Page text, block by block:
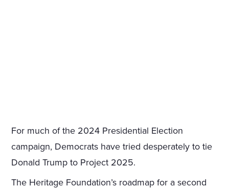
For much of the 2024 Presidential Election
campaign, Democrats have tried desperately to tie
Donald Trump to Project 2025.
The Heritage Foundation’s roadmap for a second